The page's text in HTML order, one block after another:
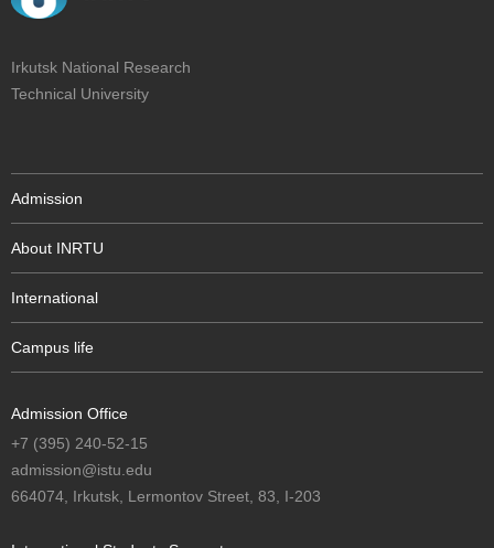
Irkutsk National Research
Technical University
Admission
About INRTU
International
Campus life
Admission Office
+7 (395) 240-52-15
admission@istu.edu
664074, Irkutsk, Lermontov Street, 83, I-203